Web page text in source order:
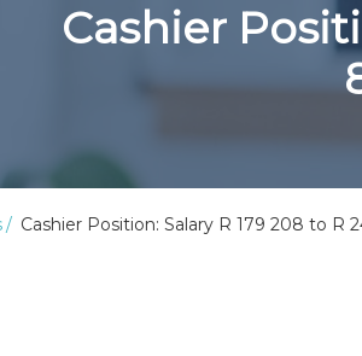
Cashier
Cashier Position: Salary R 179 208 to R